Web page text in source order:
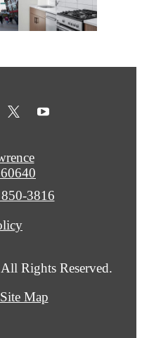
Rights Reserved.
Site Map
3816